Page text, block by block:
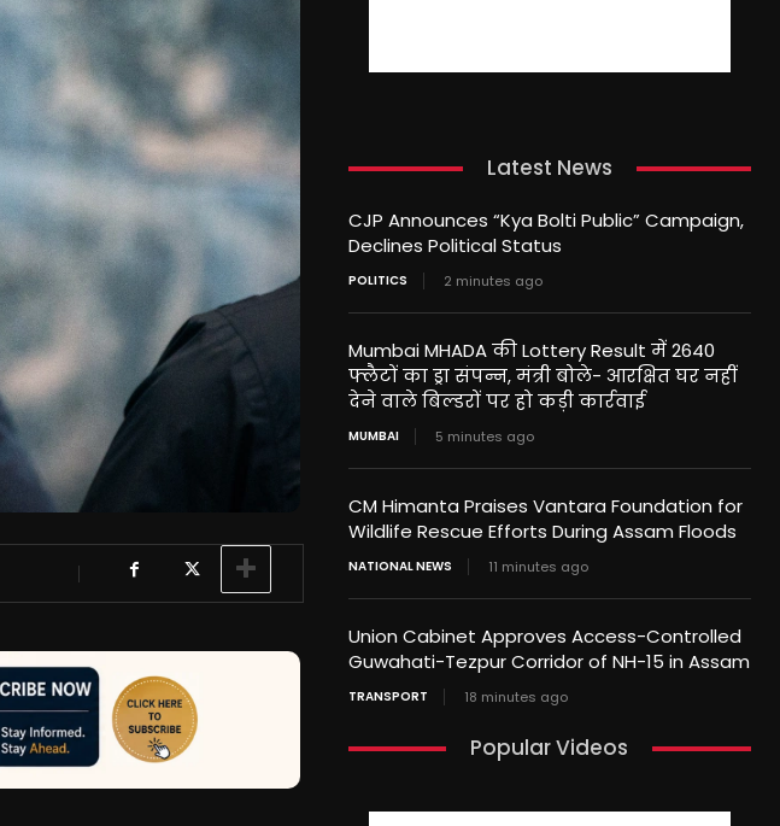
Latest News
CJP Announces “Kya Bolti Public” Campaign,
Declines Political Status
POLITICS 2 minutes ago
Mumbai MHADA की Lottery Result में 2640
फ्लैटों का ड्रा संपन्न, मंत्री बोले- आरक्षित घर नहीं
देने वाले बिल्डरों पर हो कड़ी कार्रवाई
MUMBAI 5 minutes ago
CM Himanta Praises Vantara Foundation for
Wildlife Rescue Efforts During Assam Floods
NATIONAL NEWS 11 minutes ago
Union Cabinet Approves Access-Controlled
Guwahati-Tezpur Corridor of NH-15 in Assam
TRANSPORT 18 minutes ago
Popular Videos